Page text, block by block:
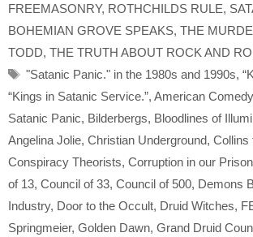
FREEMASONRY, ROTHCHILDS RULE,
BOHEMIAN GROVE SPEAKS, THE
TODD, THE TRUTH ABOUT ROCK AND
Tags
"Satanic Panic." in the 1980s and 1990s,
“Kings in Satanic Service.”, American
Satanic Panic, Bilderbergs, Bloodlines of
Angelina Jolie, Christian Underground, Collins
Conspiracy Theorists, Corruption in our
of 13, Council of 33, Council of 500, Demons
Industry, Door to the Occult, Druid Witches,
Springmeier, Golden Dawn, Grand Druid